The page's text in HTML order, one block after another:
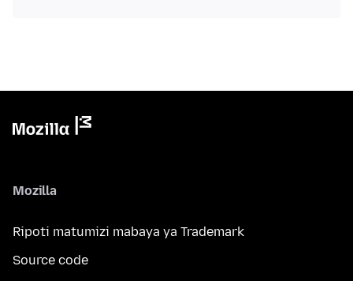
Mozilla
Ripoti matumizi mabaya ya Trademark
Source code